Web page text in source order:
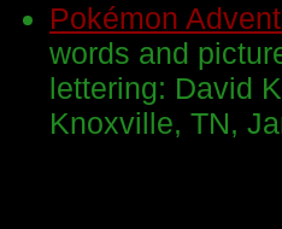
Pokémon
words and
lettering: David
Knoxville, TN,